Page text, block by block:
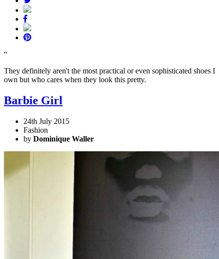
“
They definitely aren't the most practical or even sophisticated shoes I
own but who cares when they look this pretty.
Barbie Girl
24th July 2015
Fashion
by Dominique Waller